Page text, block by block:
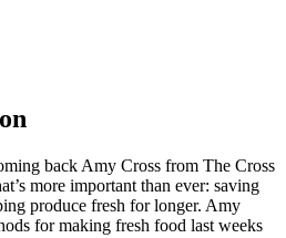
back Amy Cross from The Cross
more important than ever: saving
produce fresh for longer. Amy
for making fresh food last weeks